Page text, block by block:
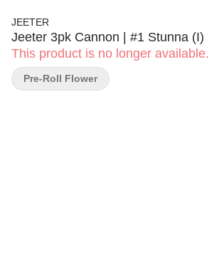
JEETER
Jeeter 3pk Cannon | #1 Stunna (I)
This product is no longer available.
Pre-Roll Flower